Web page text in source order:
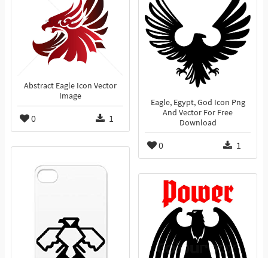
Abstract Eagle Icon Vector
Image
0 1
Eagle, Egypt, God Icon Png
And Vector For Free
Download
0 1